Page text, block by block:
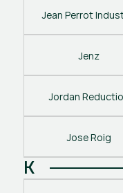
Jean Perrot
Jenz
Jordan
Jose Roig
K